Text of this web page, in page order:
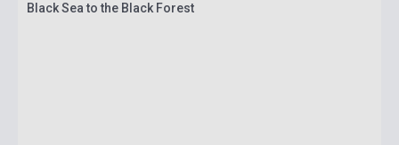
Black Sea to the Black Forest